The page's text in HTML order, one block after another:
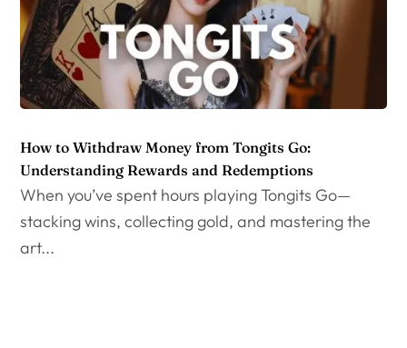
How to Withdraw Money from Tongits Go:
Understanding Rewards and Redemptions
When you’ve spent hours playing Tongits Go—
stacking wins, collecting gold, and mastering the
art...